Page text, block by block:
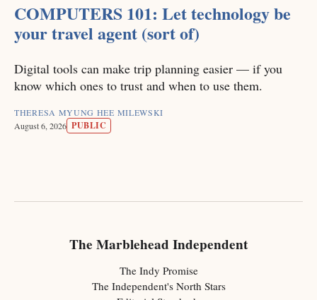
COMPUTERS 101: Let technology be
your travel agent (sort of)
Digital tools can make trip planning easier — if you
know which ones to trust and when to use them.
THERESA MYUNG HEE MILEWSKI
August 6, 2026 PUBLIC
The Marblehead Independent
The Indy Promise
The Independent's North Stars